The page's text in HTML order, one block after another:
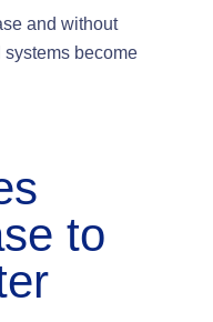
and without
become
to